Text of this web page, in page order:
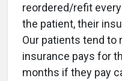
reordered/refit
the patient, their
Our patients tend to
insurance pays for
months if they pay